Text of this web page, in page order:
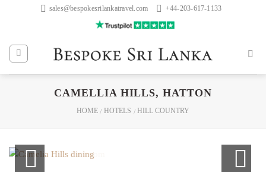
sales@bespokesrilankatravel.com +44-203-617-1133
CAMELLIA HILLS, HATTON
HOME / HOTELS / HILL COUNTRY